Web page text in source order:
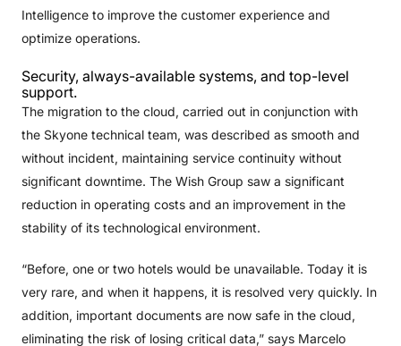
Intelligence to improve the customer experience and
optimize operations.
Security, always-available systems, and top-level
support.
The migration to the cloud, carried out in conjunction with
the Skyone technical team, was described as smooth and
without incident, maintaining service continuity without
significant downtime. The Wish Group saw a significant
reduction in operating costs and an improvement in the
stability of its technological environment.
“Before, one or two hotels would be unavailable. Today it is
very rare, and when it happens, it is resolved very quickly. In
addition, important documents are now safe in the cloud,
eliminating the risk of losing critical data,” says Marcelo